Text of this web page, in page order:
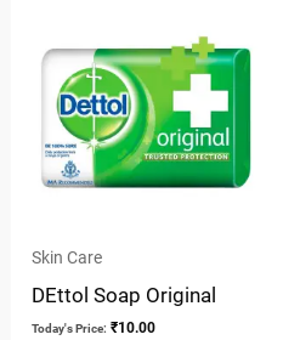
5
Skin Care
DEttol Soap Original
Today's Price: ₹10.00